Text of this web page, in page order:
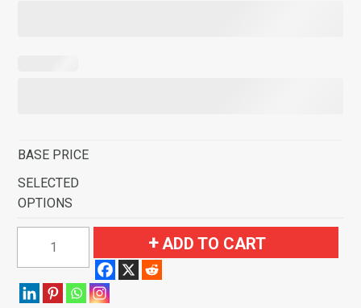
BASE PRICE
SELECTED
OPTIONS
Corvette
ADD TO CART